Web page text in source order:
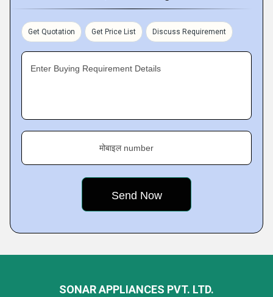
Get Quotation Get Price List Discuss Requirement
Enter Buying Requirement Details
मोबाइल number
SONAR APPLIANCES PVT. LTD.